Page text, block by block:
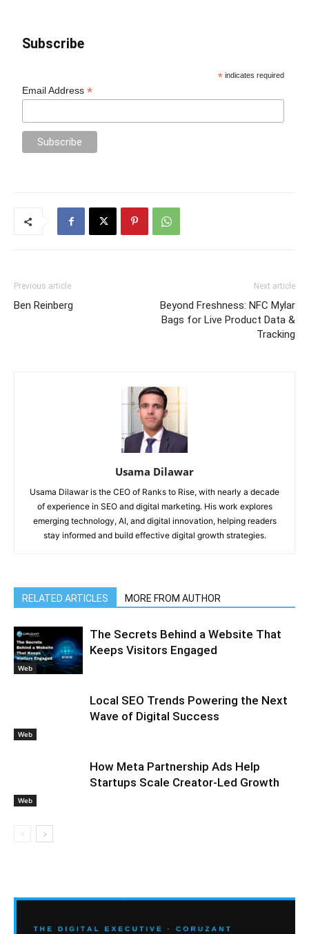
Subscribe
* indicates required
Email Address*
Previous article
Ben Reinberg
Next article
Beyond Freshness: NFC Mylar
Bags for Live Product Data &
Tracking
Usama Dilawar
Usama Dilawar is the CEO of Ranks to Rise, with nearly a decade
of experience in SEO and digital marketing. His work explores
emerging technology, AI, and digital innovation, helping readers
stay informed and build effective digital growth strategies.
RELATED ARTICLES MORE FROM AUTHOR
Web
The Secrets Behind a Website That
Keeps Visitors Engaged
Web
Local SEO Trends Powering the Next
Wave of Digital Success
Web
How Meta Partnership Ads Help
Startups Scale Creator-Led Growth